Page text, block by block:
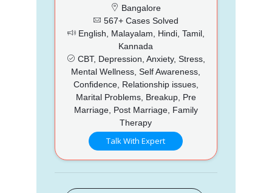
Bangalore
567+ Cases Solved
English, Malayalam, Hindi, Tamil,
Kannada
CBT, Depression, Anxiety, Stress,
Mental Wellness, Self Awareness,
Confidence, Relationship issues,
Marital Problems, Breakup, Pre
Marriage, Post Marriage, Family
Therapy
Talk With Expert